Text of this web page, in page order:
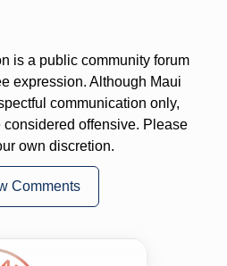
is a public community forum
expression. Although Maui
communication only,
considered offensive. Please
own discretion.
Comments